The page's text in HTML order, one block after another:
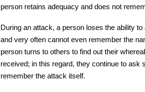
person retains adequacy and does not
During an attack, a person loses the ability
and very often cannot even remember the
person turns to others to find out their
received; in this regard, they continue to ask
remember the attack itself.